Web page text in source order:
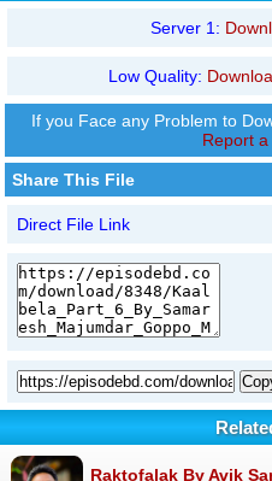
Server 1:
Low Quality:
If you Face any Problem to
Report
Share This File
Direct File Link
Raktofalak By Avik